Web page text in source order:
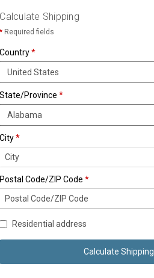
Calculate Shipping
* Required fields
Country*
State/Province*
City*
Postal Code/ZIP Code*
Residential address
Calculate Shipping